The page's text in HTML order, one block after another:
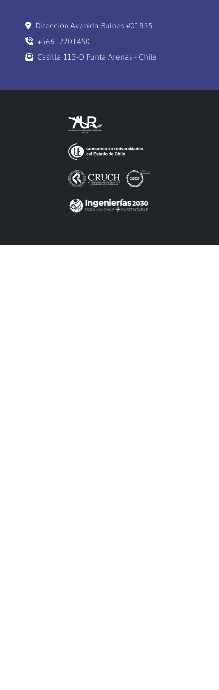
Dirección Avenida Bulnes #01855
+56612201450
Casilla 113-D Punta Arenas - Chile